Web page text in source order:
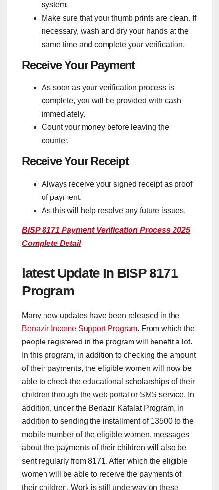
system.
Make sure that your thumb prints are clean. If
necessary, wash and dry your hands at the
same time and complete your verification.
Receive Your Payment
As soon as your verification process is
complete, you will be provided with cash
immediately.
Count your money before leaving the
counter.
Receive Your Receipt
Always receive your signed receipt as proof
of payment.
As this will help resolve any future issues.
BISP 8171 Payment Verification Process 2025
Complete Detail
latest Update In BISP 8171
Program
Many new updates have been released in the
Benazir Income Support Program. From which the
people registered in the program will benefit a lot.
In this program, in addition to checking the amount
of their payments, the eligible women will now be
able to check the educational scholarships of their
children through the web portal or SMS service. In
addition, under the Benazir Kafalat Program, in
addition to sending the installment of 13500 to the
mobile number of the eligible women, messages
about the payments of their children will also be
sent regularly from 8171. After which the eligible
women will be able to receive the payments of
their children. Work is still underway on these